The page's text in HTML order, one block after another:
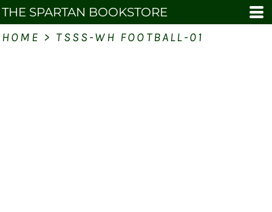
THE SPARTAN BOOKSTORE
HOME > TSSS-WH FOOTBALL-01